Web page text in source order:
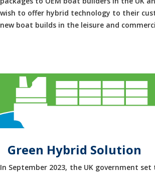
wish to offer hybrid technology to their
new boat builds in the leisure and
Green Hybrid Solution
In September 2023, the UK government